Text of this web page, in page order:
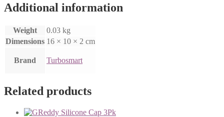
Additional information
Weight
0.03 kg
Dimensions 16 × 10 × 2 cm
Brand Turbosmart
Related products